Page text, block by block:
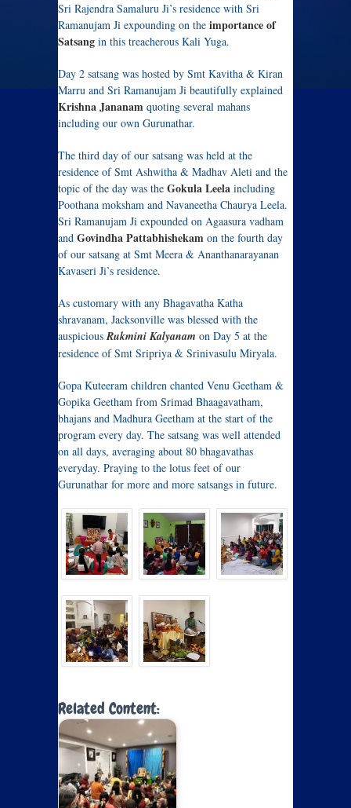
Sri Rajendra Samaluru Ji’s residence with Sri
Ramanujam Ji expounding on the importance of
Satsang in this treacherous Kali Yuga.
Day 2 satsang was hosted by Smt Kavitha & Kiran
Marru and Sri Ramanujam Ji beautifully explained
Krishna Jananam quoting several mahans
including our own Gurunathar.
The third day of our satsang was held at the
residence of Smt Ashwitha & Madhav Aleti and the
topic of the day was the Gokula Leela including
Poothana moksham and Navaneetha Chaurya Leela.
Sri Ramanujam Ji expounded on Agaasura vadham
and Govindha Pattabhishekam on the fourth day
of our satsang at Smt Meera & Ananthanarayanan
Kavaseri Ji’s residence.
As customary with any Bhagavatha Katha
shravanam, Jacksonville was blessed with the
auspiciousRukmini Kalyanam on Day 5 at the
residence of Smt Sripriya & Srinivasulu Miryala.
Gopa Kuteeram children chanted Venu Geetham &
Gopika Geetham from Srimad Bhaagavatham,
bhajans and Madhura Geetham at the start of the
program every day. The satsang was well attended
on all days, averaging about 80 bhagavathas
everyday. Praying to the lotus feet of our
Gurunathar for more and more satsangs in future.
Related Content: